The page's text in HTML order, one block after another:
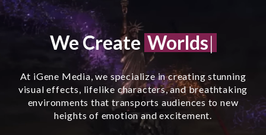
We Create Worlds
C|
At iGene Media, we specialize in creating stunning
visual effects, lifelike characters, and breathtaking
environments that transports audiences to new
heights of emotion and excitement.